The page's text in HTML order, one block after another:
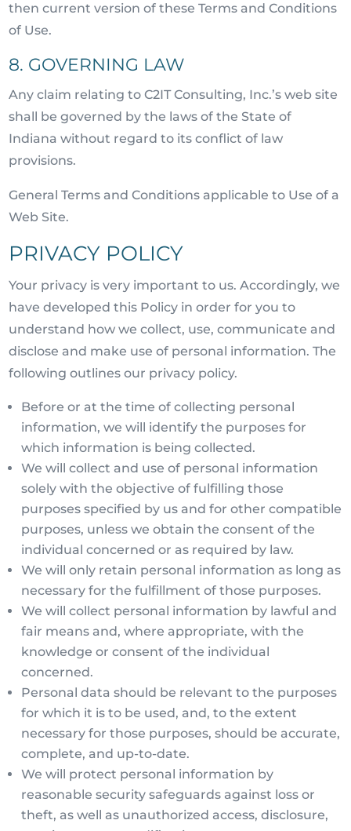
then current version of these Terms and Conditions
of Use.
8. GOVERNING LAW
Any claim relating to C2IT Consulting, Inc.’s web site
shall be governed by the laws of the State of
Indiana without regard to its conflict of law
provisions.
General Terms and Conditions applicable to Use of a
Web Site.
PRIVACY POLICY
Your privacy is very important to us. Accordingly, we
have developed this Policy in order for you to
understand how we collect, use, communicate and
disclose and make use of personal information. The
following outlines our privacy policy.
Before or at the time of collecting personal
information, we will identify the purposes for
which information is being collected.
We will collect and use of personal information
solely with the objective of fulfilling those
purposes specified by us and for other compatible
purposes, unless we obtain the consent of the
individual concerned or as required by law.
We will only retain personal information as long as
necessary for the fulfillment of those purposes.
We will collect personal information by lawful and
fair means and, where appropriate, with the
knowledge or consent of the individual
concerned.
Personal data should be relevant to the purposes
for which it is to be used, and, to the extent
necessary for those purposes, should be accurate,
complete, and up-to-date.
We will protect personal information by
reasonable security safeguards against loss or
theft, as well as unauthorized access, disclosure,